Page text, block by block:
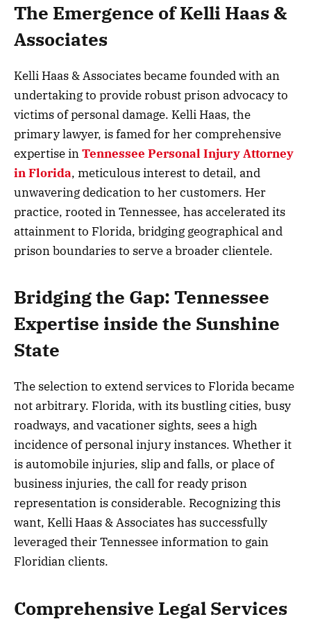
The Emergence of Kelli Haas &
Associates
Kelli Haas & Associates became founded with an
undertaking to provide robust prison advocacy to
victims of personal damage. Kelli Haas, the
primary lawyer, is famed for her comprehensive
expertise inTennessee Personal Injury Attorney
in Florida, meticulous interest to detail, and
unwavering dedication to her customers. Her
practice, rooted in Tennessee, has accelerated its
attainment to Florida, bridging geographical and
prison boundaries to serve a broader clientele.
Bridging the Gap: Tennessee
Expertise inside the Sunshine
State
The selection to extend services to Florida became
not arbitrary. Florida, with its bustling cities, busy
roadways, and vacationer sights, sees a high
incidence of personal injury instances. Whether it
is automobile injuries, slip and falls, or place of
business injuries, the call for ready prison
representation is considerable. Recognizing this
want, Kelli Haas & Associates has successfully
leveraged their Tennessee information to gain
Floridian clients.
Comprehensive Legal Services